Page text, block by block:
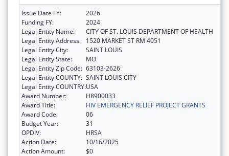
Issue Date FY:
2026
Funding FY:
2024
Legal Entity Name:
CITY OF ST. LOUIS DEPARTMENT OF HEALTH
Legal Entity Address:
1520 MARKET ST RM 4051
Legal Entity City:
SAINT LOUIS
Legal Entity State:
MO
Legal Entity Zip Code: 63103-2626
Legal Entity COUNTY: SAINT LOUIS CITY
Legal Entity COUNTRY:USA
Award Number:
H8900033
Award Title:
HIV EMERGENCY RELIEF PROJECT GRANTS
Award Code:
06
Budget Year:
31
OPDIV:
HRSA
Action Date:
10/16/2025
Action Amount:
$0